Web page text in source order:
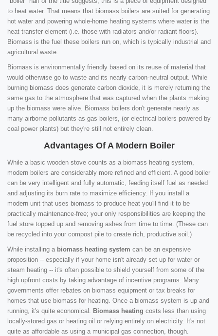
to heat water. That means that biomass boilers are suited for generating
hot water and powering whole-home heating systems where water is the
heat-transfer element (i.e. those with radiators and/or radiant floors).
Biomass is the fuel these boilers run on, which is typically industrial and
agricultural waste.
Biomass is environmentally friendly based on its reuse of material that
would otherwise go to waste and its nearly carbon-neutral output. While
burning biomass does generate carbon dioxide, it is merely returning the
same gas to the atmosphere that was captured when the plants making
up the biomass were alive. Biomass boilers don't generate nearly as
many airborne pollutants as gas boilers, (or electrical boilers powered by
coal power plants) but they're still not entirely clean.
Advantages Of A Modern Boiler
While a basic wooden stove counts as a biomass heating system,
modern boilers are considerably more refined and efficient. A good boiler
can be very intelligent and fully automatic, feeding itself fuel as needed
and adjusting its burn rate to maximize efficiency. If you install a
modern unit that uses biomass to produce heat you'll find it to be
practically maintenance-free; your only responsibilities are keeping the
fuel store topped up and removing ashes from time to time. (These can
be recycled into your compost pile to create rich, productive soil.)
While installing a biomass heating system can be an expensive
proposition -- especially if your home isn't already set up for water or
steam heating -- it's often possible to shield yourself from some of the
high upfront costs by taking advantage of incentive programs. Many
governments offer rebates on biomass equipment or tax breaks for
homes that use biomass for heating. Once a biomass system is up and
running, it's quite economical. Biomass heating costs less than using
locally-stored gas or heating oil or relying entirely on electricity. It's not
quite as affordable as using a municipal gas connection, though.